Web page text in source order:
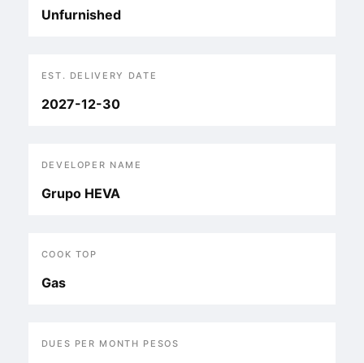
Unfurnished
EST. DELIVERY DATE
2027-12-30
DEVELOPER NAME
Grupo HEVA
COOK TOP
Gas
DUES PER MONTH PESOS